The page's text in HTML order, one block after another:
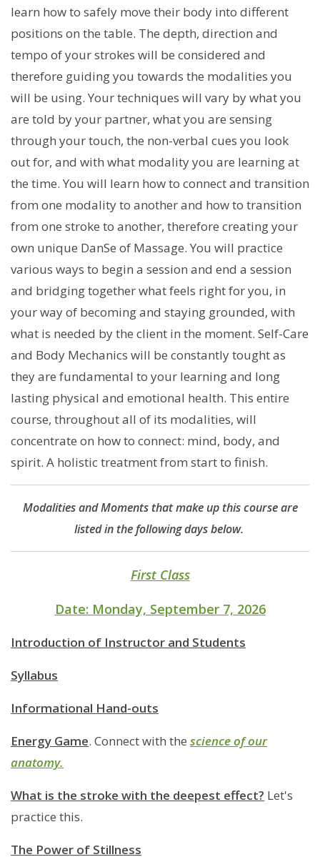
learn how to safely move their body into different
positions on the table. The depth, direction and
tempo of your strokes will be considered and
therefore guiding you towards the modalities you
will be using. Your techniques will vary by what you
are told by your partner, what you are sensing
through your touch, the non-verbal cues you look
out for, and with what modality you are learning at
the time. You will learn how to connect and transition
from one modality to another and how to transition
from one stroke to another, therefore creating your
own unique DanSe of Massage. You will practice
various ways to begin a session and end a session
and bridging together what feels right for you, in
your way of becoming and staying grounded, with
what is needed by the client in the moment. Self-Care
and Body Mechanics will be constantly tought as
they are fundamental to your learning and long
lasting physical and emotional health. This entire
course, throughout all of its modalities, will
concentrate on how to connect: mind, body, and
spirit. A holistic treatment from start to finish.
Modalities and Moments that make up this course are
listed in the following days below.
First Class
Date: Monday, September 7, 2026
Introduction of Instructor and Students
Syllabus
Informational Hand-outs
Energy Game. Connect with the science of our
anatomy.
What is the stroke with the deepest effect? Let's
practice this.
The Power of Stillness